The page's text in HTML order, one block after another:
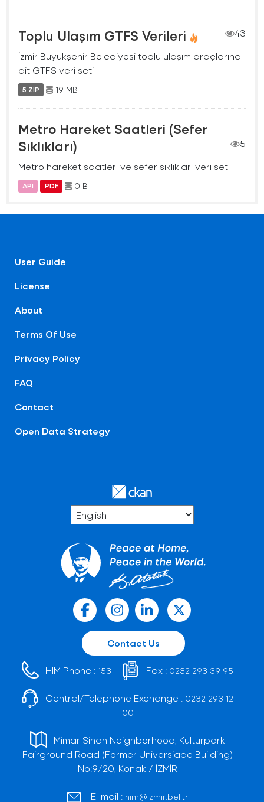
Toplu Ulaşım GTFS Verileri
43
İzmir Büyükşehir Belediyesi toplu ulaşım araçlarına
ait GTFS veri seti
5 ZIP 19 MB
Metro Hareket Saatleri (Sefer
Sıklıkları)
5
Metro hareket saatleri ve sefer sıklıkları veri seti
API PDF 0 B
User Guide
License
About
Terms Of Use
Privacy Policy
FAQ
Contact
Open Data Strategy
Contact Us
HIM Phone : 153 Fax : 0232 293 39 95
Central/Telephone Exchange : 0232 293 12
00
Mimar Sinan Neighborhood, Kültürpark
Fairground Road (Former Universiade Building)
No:9/20, Konak / İZMİR
E-mail : him@izmir.bel.tr